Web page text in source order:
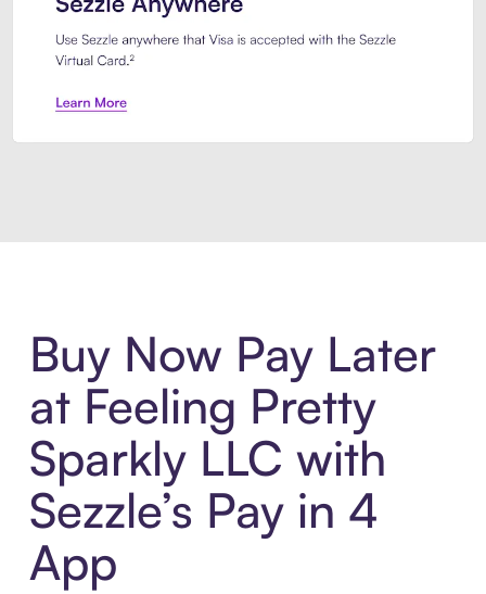
Buy Now Pay Later
at Feeling Pretty
Sparkly LLC with
Sezzle’s Pay in 4
App